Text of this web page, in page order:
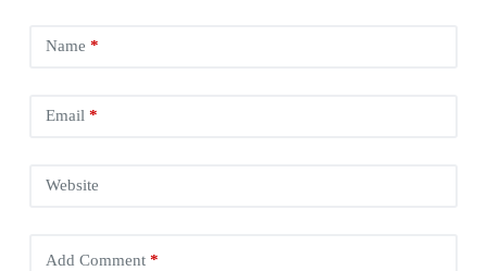
Name *
Email *
Website
Add Comment*